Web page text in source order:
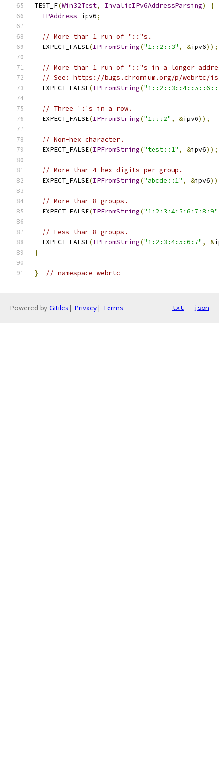
TEST_F(Win32Test, InvalidIPv6AddressParsing)
{
IPAddress ipv6;
// More than 1 run of "::"s.
  EXPECT_FALSE
(IPFromString("1::2::3" , &ipv6));
// More than 1 run of "::"s in a longer
// See: https://bugs.chromium.org/p/webrtc/
  EXPECT_FALSE
(IPFromString(
// Three ':'s in a row.
  EXPECT_FALSE
(IPFromString("1:::2" , &ipv6));
// Non-hex character.
  EXPECT_FALSE
(IPFromString("test::1" , &ipv6));
// More than 4 hex digits per group.
  EXPECT_FALSE
(IPFromString("abcde::1" , &ipv6
// More than 8 groups.
  EXPECT_FALSE
(IPFromString("1:2:3:4:5:6:7:8:9"
// Less than 8 groups.
  EXPECT_FALSE
(IPFromString("1:2:3:4:5:6:7" , &
}
} // namespace webrtc
Powered by Gitiles | Privacy| Terms txt json